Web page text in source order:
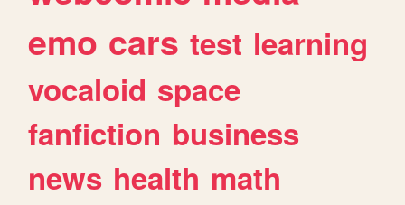
emo cars test learning
vocaloid space
fanfiction business
news health math